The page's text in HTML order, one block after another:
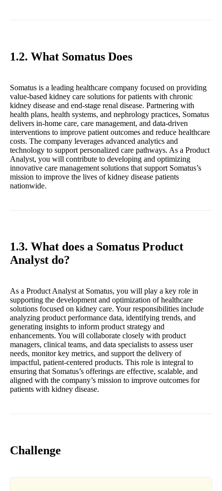
1.2. What Somatus Does
Somatus is a leading healthcare company focused on providing
value-based kidney care solutions for patients with chronic
kidney disease and end-stage renal disease. Partnering with
health plans, health systems, and nephrology practices, Somatus
delivers in-home care, care management, and data-driven
interventions to improve patient outcomes and reduce healthcare
costs. The company leverages advanced analytics and
technology to support personalized care pathways. As a Product
Analyst, you will contribute to developing and optimizing
innovative care management solutions that support Somatus’s
mission to improve the lives of kidney disease patients
nationwide.
1.3. What does a Somatus Product
Analyst do?
As a Product Analyst at Somatus, you will play a key role in
supporting the development and optimization of healthcare
solutions focused on kidney care. Your responsibilities include
analyzing product performance data, identifying trends, and
generating insights to inform product strategy and
enhancements. You will collaborate closely with product
managers, clinical teams, and data specialists to assess user
needs, monitor key metrics, and support the delivery of
impactful, patient-centered products. This role is integral to
ensuring that Somatus’s offerings are effective, scalable, and
aligned with the company’s mission to improve outcomes for
patients with kidney disease.
Challenge